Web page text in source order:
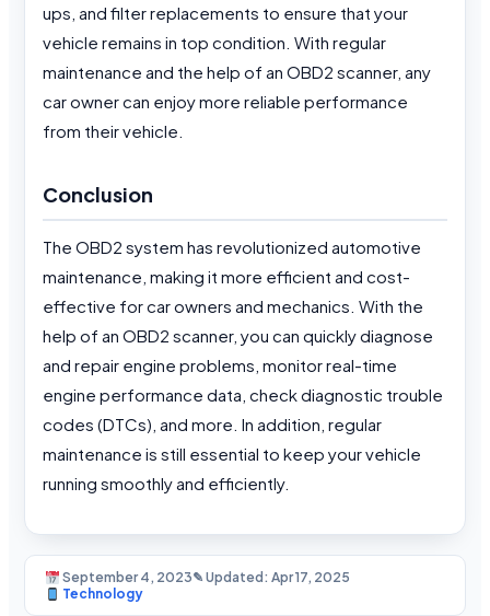
ups, and filter replacements to ensure that your
vehicle remains in top condition. With regular
maintenance and the help of an OBD2 scanner, any
car owner can enjoy more reliable performance
from their vehicle.
Conclusion
The OBD2 system has revolutionized automotive
maintenance, making it more efficient and cost-
effective for car owners and mechanics. With the
help of an OBD2 scanner, you can quickly diagnose
and repair engine problems, monitor real-time
engine performance data, check diagnostic trouble
codes (DTCs), and more. In addition, regular
maintenance is still essential to keep your vehicle
running smoothly and efficiently.
September 4, 2023✎ Updated: Apr 17, 2025
Technology